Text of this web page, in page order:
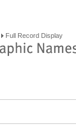
Full Record Display